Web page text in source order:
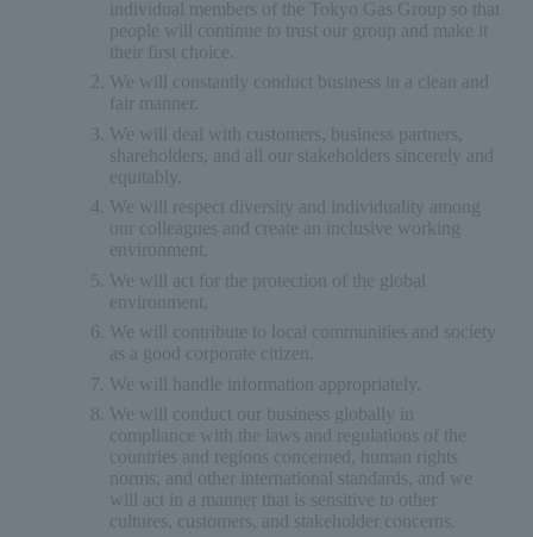
individual members of the Tokyo Gas Group so that
people will continue to trust our group and make it
their first choice.
We will constantly conduct business in a clean and
fair manner.
We will deal with customers, business partners,
shareholders, and all our stakeholders sincerely and
equitably.
We will respect diversity and individuality among
our colleagues and create an inclusive working
environment.
We will act for the protection of the global
environment.
We will contribute to local communities and society
as a good corporate citizen.
We will handle information appropriately.
We will conduct our business globally in
compliance with the laws and regulations of the
countries and regions concerned, human rights
norms, and other international standards, and we
will act in a manner that is sensitive to other
cultures, customers, and stakeholder concerns.